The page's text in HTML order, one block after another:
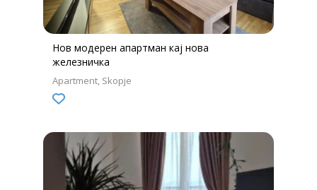
Нов модерен апартман кај нова
железничка
Apartment Skopje